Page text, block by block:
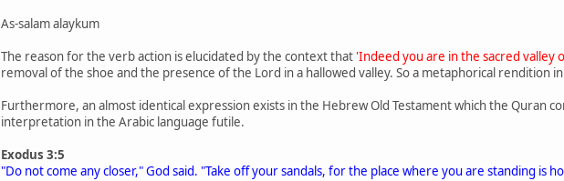
As-salam alaykum
The reason for the verb action is elucidated by the context that'Indeed you are in the sacred valley
removal of the shoe and the presence of the Lord in a hallowed valley. So a metaphorical rendition
Furthermore, an almost identical expression exists in the Hebrew Old Testament which the Quran
interpretation in the Arabic language futile.
Exodus 3:5
"Do not come any closer," God said. "Take off your sandals, for the place where you are standing is